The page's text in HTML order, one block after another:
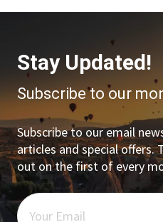
Stay Updated!
Subscribe to our
Subscribe to our email
articles and special offers.
out on the first of every